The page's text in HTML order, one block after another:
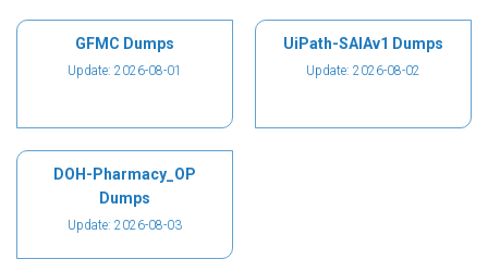
GFMC Dumps
Update: 2026-08-01
UiPath-SAIAv1 Dumps
Update: 2026-08-02
DOH-Pharmacy_OP
Dumps
Update: 2026-08-03